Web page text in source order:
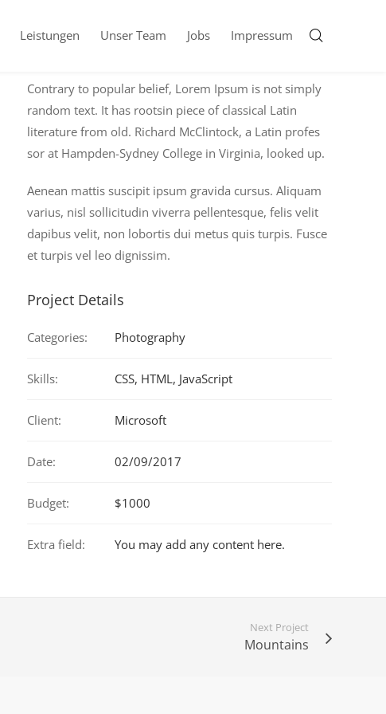
Leistungen Unser Team Jobs Impressum
Contrary to popular belief, Lorem Ipsum is not simply
random text. It has rootsin piece of classical Latin
literature from old. Richard McClintock, a Latin profes
sor at Hampden-Sydney College in Virginia, looked up.
Aenean mattis suscipit ipsum gravida cursus. Aliquam
varius, nisl sollicitudin viverra pellentesque, felis velit
dapibus velit, non lobortis dui metus quis turpis. Fusce
et turpis vel leo dignissim.
Project Details
Categories: Photography
Skills: CSS, HTML, JavaScript
Client: Microsoft
Date: 02/09/2017
Budget: $1000
Extra field: You may add any content here.
Next Project
Mountains